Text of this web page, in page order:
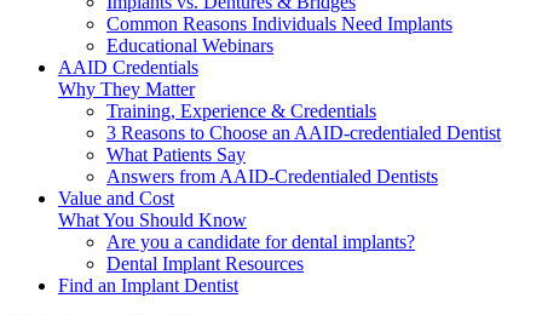
Common Reasons Individuals Need Implants
Educational Webinars
AAID Credentials
Why They Matter
Training, Experience & Credentials
3 Reasons to Choose an AAID-credentialed Dentist
What Patients Say
Answers from AAID-Credentialed Dentists
Value and Cost
What You Should Know
Are you a candidate for dental implants?
Dental Implant Resources
Find an Implant Dentist